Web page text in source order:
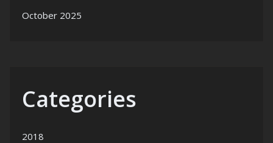
October 2025
Categories
2018